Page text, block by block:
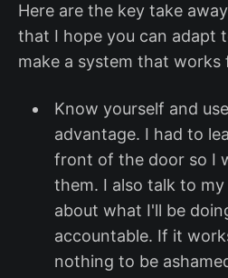
Here are the key take
that I hope you can adapt
make a system that works
Know yourself and
advantage. I had to
front of the door so I
them. I also talk to
about what I'll be
accountable. If it
nothing to be